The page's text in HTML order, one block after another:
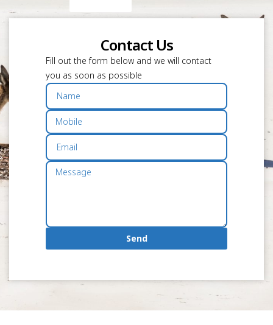
Contact Us
Fill out the form below and we will contact
you as soon as possible
Send